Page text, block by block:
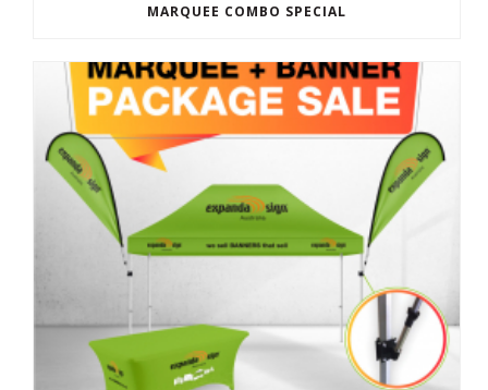
MARQUEE COMBO SPECIAL